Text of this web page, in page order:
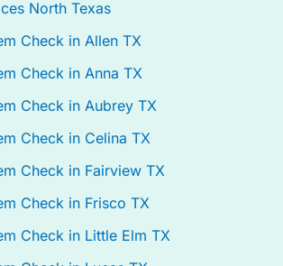
North Texas
Check in Allen TX
Check in Anna TX
Check in Aubrey TX
Check in Celina TX
Check in Fairview TX
Check in Frisco TX
Check in Little Elm TX